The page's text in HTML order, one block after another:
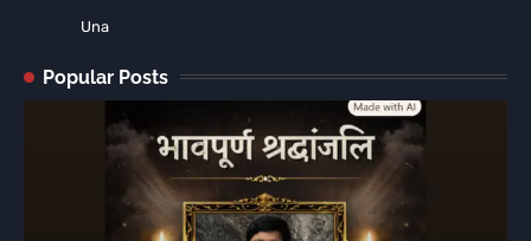
Una
Popular Posts